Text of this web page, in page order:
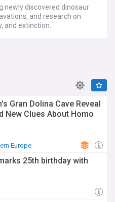
newly discovered dinosaur
and research on
and extinction.
Gran Dolina Cave Reveal
New Clues About Homo
Europe
25th birthday with